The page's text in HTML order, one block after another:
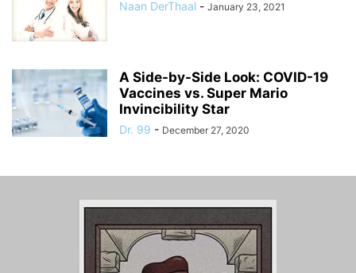
Naan DerThaal - January 23, 2021
A Side-by-Side Look: COVID-19
Vaccines vs. Super Mario
Invincibility Star
Dr. 99 - December 27, 2020